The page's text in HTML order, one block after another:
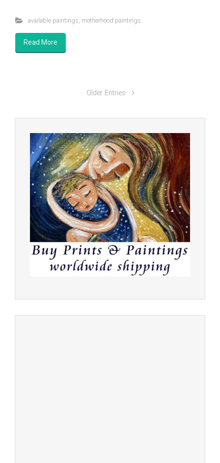
available paintings motherhood paintings
Read More
Older Entries